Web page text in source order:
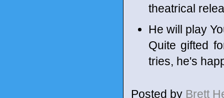
theatrical
He will play
Quite gifted
tries, he's
Posted by Brett